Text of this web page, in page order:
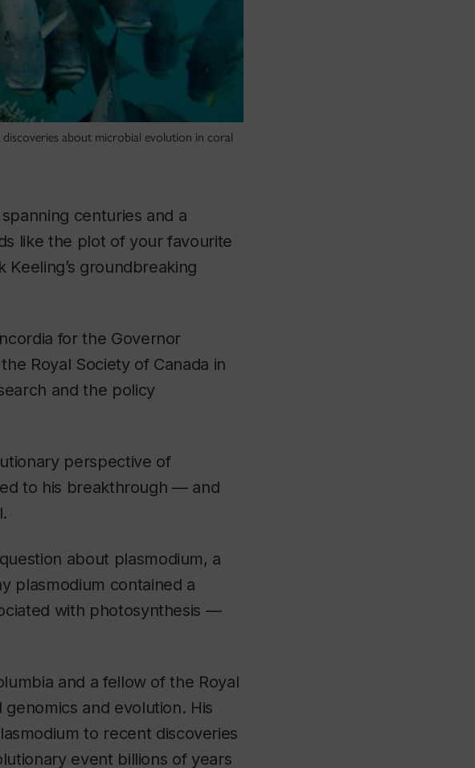
about microbial evolution in coral
centuries and a
like the plot of your favourite
groundbreaking
for the Governor
Royal Society of Canada in
and the policy
perspective of
to his breakthrough — and
about plasmodium, a
plasmodium contained a
with photosynthesis —
and a fellow of the Royal
and evolution. His
to recent discoveries
event billions of years